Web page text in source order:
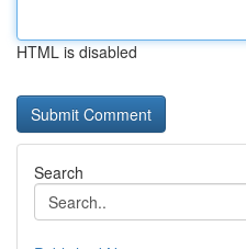
HTML is disabled
Search